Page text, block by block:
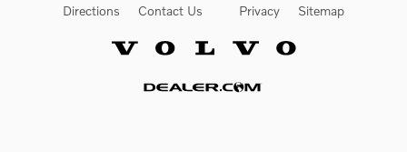
Directions Contact Us Privacy Sitemap